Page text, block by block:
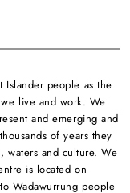
Islander people as the
live and work. We
and emerging and
of years they
waters and culture. We
is located on
Wadawurrung people